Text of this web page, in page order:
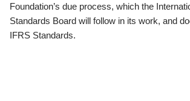
Foundation’s due process, which the
Standards Board will follow in its work, and
IFRS Standards.